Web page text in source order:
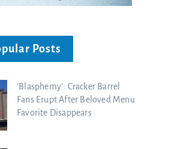
Posts
‘Blasphemy’: Cracker Barrel
Fans Erupt After Beloved Menu
Favorite Disappears